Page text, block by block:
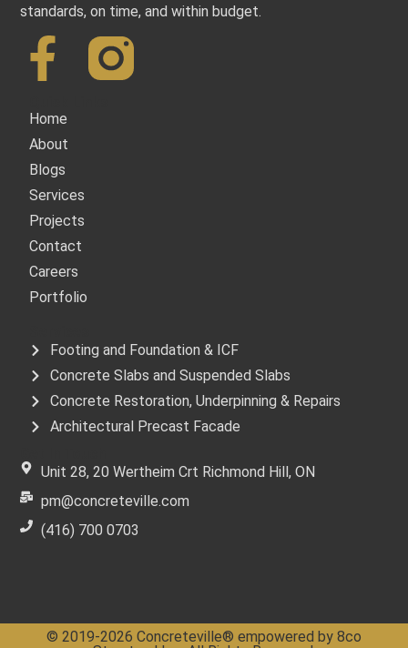
standards, on time, and within budget.
Footing and Foundation & ICF
Concrete Slabs and Suspended Slabs
Concrete Restoration, Underpinning & Repairs
Architectural Precast Facade
Home
About
Blogs
Services
Projects
Contact
Careers
Portfolio
Unit 28, 20 Wertheim Crt Richmond Hill, ON
pm@concreteville.com
(416) 700 0703
© 2019-2026 Concreteville® empowered by 8co